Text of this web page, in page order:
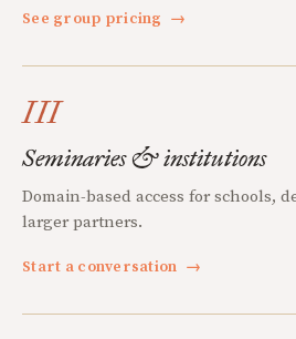
See group pricing →
III
Seminaries & institutions
Domain-based access for schools,
larger partners.
Start a conversation →